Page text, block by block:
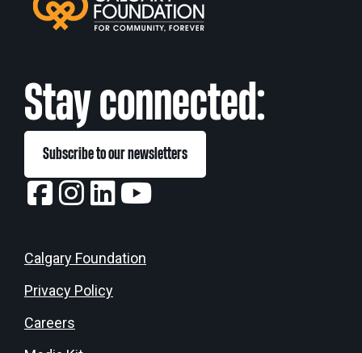
Stay connected:
Subscribe to our newsletters
Calgary Foundation
Privacy Policy
Careers